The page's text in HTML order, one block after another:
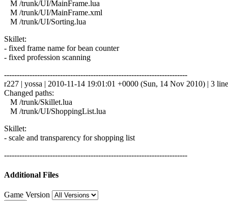
M /trunk/UI/MainFrame.lua
M /trunk/UI/MainFrame.xml
M /trunk/UI/Sorting.lua
Skillet:
- fixed frame name for bean counter
- fixed profession scanning
------------------------------------------------------------------------
r227 | yossa | 2010-11-14 19:01:01 +0000 (Sun, 14 Nov 2010) | 3
Changed paths:
M /trunk/Skillet.lua
M /trunk/UI/ShoppingList.lua
Skillet:
- scale and transparency for shopping list
------------------------------------------------------------------------
Additional Files
Game Version